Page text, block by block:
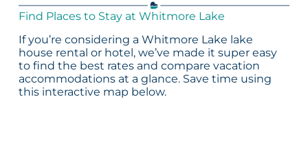
Find Places to Stay at Whitmore Lake
If you’re considering a Whitmore Lake lake
house rental or hotel, we’ve made it super easy
to find the best rates and compare vacation
accommodations at a glance. Save time using
this interactive map below.